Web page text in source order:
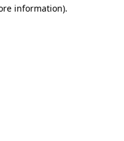
information).